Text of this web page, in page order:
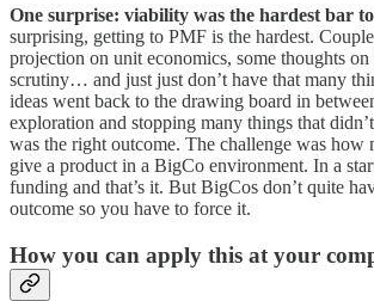
One surprise: viability was the hardest bar
surprising, getting to PMF is the hardest.
projection on unit economics, some thoughts
scrutiny… and just just don’t have that many
ideas went back to the drawing board in
exploration and stopping many things that
was the right outcome. The challenge was how
give a product in a BigCo environment. In a
funding and that’s it. But BigCos don’t quite
outcome so you have to force it.
How you can apply this at your